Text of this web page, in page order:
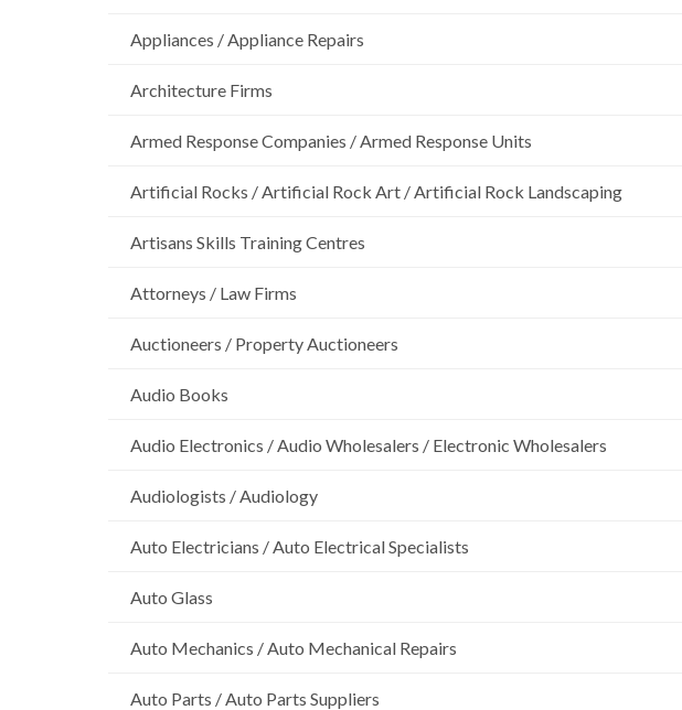
Appliances / Appliance Repairs
Architecture Firms
Armed Response Companies / Armed Response Units
Artificial Rocks / Artificial Rock Art / Artificial Rock Landscaping
Artisans Skills Training Centres
Attorneys / Law Firms
Auctioneers / Property Auctioneers
Audio Books
Audio Electronics / Audio Wholesalers / Electronic Wholesalers
Audiologists / Audiology
Auto Electricians / Auto Electrical Specialists
Auto Glass
Auto Mechanics / Auto Mechanical Repairs
Auto Parts / Auto Parts Suppliers